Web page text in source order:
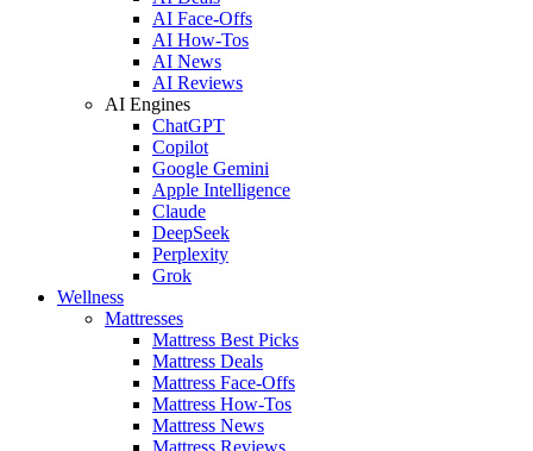
AI Face-Offs
AI How-Tos
AI News
AI Reviews
AI Engines
ChatGPT
Copilot
Google Gemini
Apple Intelligence
Claude
DeepSeek
Perplexity
Grok
Wellness
Mattresses
Mattress Best Picks
Mattress Deals
Mattress Face-Offs
Mattress How-Tos
Mattress News
Mattress Reviews